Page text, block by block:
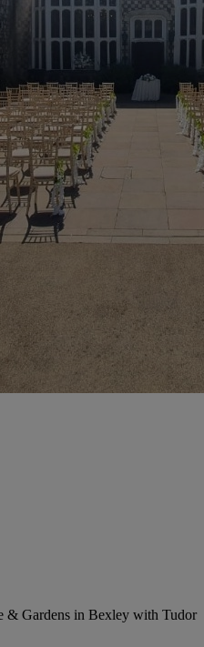
& Gardens in Bexley with Tudor